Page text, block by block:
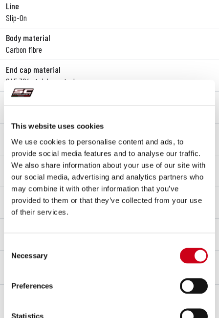
This website uses cookies
We use cookies to personalise content and ads, to
provide social media features and to analyse our traffic.
We also share information about your use of our site with
our social media, advertising and analytics partners who
may combine it with other information that you’ve
provided to them or that they’ve collected from your use
of their services.
Selection
Necessary
Preferences
Statistics
Line
Slip-On
Body material
Carbon fibre
End cap material
SAE 304 stainless steel
Carbon fibre clamp
dB-killer
Yes
Type approval - EC / ECE
Yes - Street legal
Developed on the battleground of the Moto2 World Championship,